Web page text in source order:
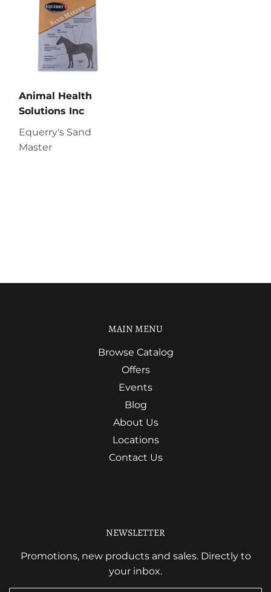
Animal Health
Solutions Inc
Equerry's Sand
Master
MAIN MENU
Browse Catalog
Offers
Events
Blog
About Us
Locations
Contact Us
NEWSLETTER
Promotions, new products and sales. Directly to
your inbox.